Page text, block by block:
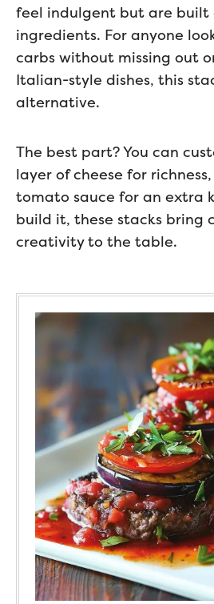
feel indulgent but are built
ingredients. For anyone
carbs without missing out
Italian-style dishes, this
alternative.
The best part? You can
layer of cheese for
tomato sauce for an extra
build it, these stacks bring
creativity to the table.